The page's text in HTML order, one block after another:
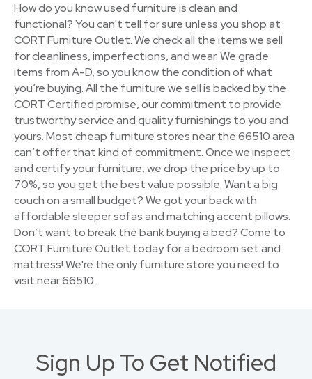
How do you know used furniture is clean and
functional? You can't tell for sure unless you shop at
CORT Furniture Outlet. We check all the items we sell
for cleanliness, imperfections, and wear. We grade
items from A-D, so you know the condition of what
you’re buying. All the furniture we sell is backed by the
CORT Certified promise, our commitment to provide
trustworthy service and quality furnishings to you and
yours. Most cheap furniture stores near the 66510 area
can’t offer that kind of commitment. Once we inspect
and certify your furniture, we drop the price by up to
70%, so you get the best value possible. Want a big
couch on a small budget? We got your back with
affordable sleeper sofas and matching accent pillows.
Don’t want to break the bank buying a bed? Come to
CORT Furniture Outlet today for a bedroom set and
mattress! We're the only furniture store you need to
visit near 66510.
Sign Up To Get Notified